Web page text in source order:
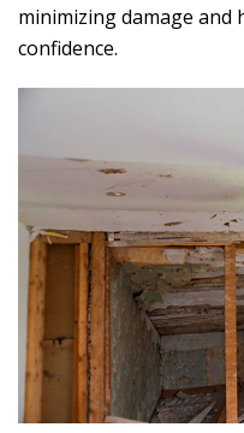
minimizing damage and
confidence.